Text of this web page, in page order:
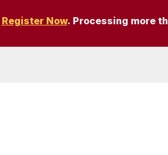
Register Now. Processing more